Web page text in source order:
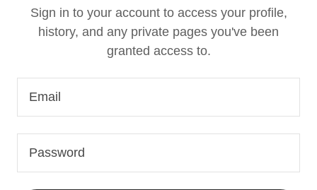
Sign in to your account to access your profile,
history, and any private pages you've been
granted access to.